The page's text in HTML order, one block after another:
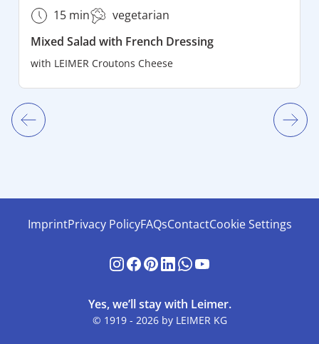
15 min
vegetarian
Mixed Salad with French Dressing
with LEIMER Croutons Cheese
ImprintPrivacy PolicyFAQsContactCookie Settings
Yes, we’ll stay with Leimer.
© 1919 - 2026 by LEIMER KG